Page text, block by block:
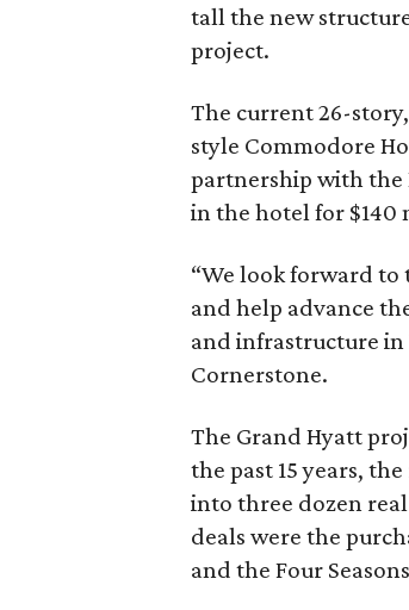
tall the new
project.
The current 26-
style Commodore
partnership with the
in the hotel for $140
“We look forward to
and help advance
and infrastructure in
Cornerstone.
The Grand Hyatt
the past 15 years,
into three dozen
deals were the
and the Four